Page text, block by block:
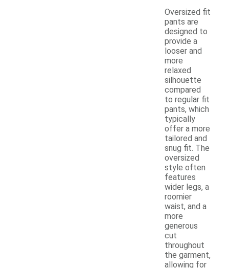
Oversized fit
pants are
designed to
provide a
looser and
more
relaxed
silhouette
compared
to regular fit
pants, which
typically
offer a more
tailored and
snug fit. The
oversized
style often
features
wider legs, a
roomier
waist, and a
more
generous
cut
throughout
the garment,
allowing for